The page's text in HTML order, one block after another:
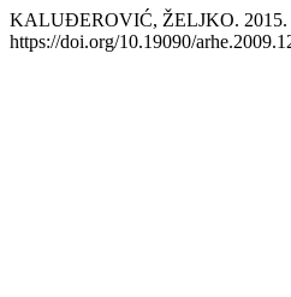
KALUĐEROVIĆ, ŽELJKO.
https://doi.org/10.19090/